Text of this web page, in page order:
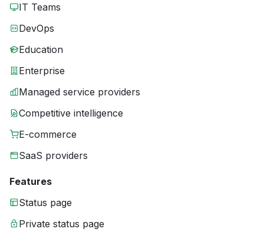
IT Teams
DevOps
Education
Enterprise
Managed service providers
Competitive intelligence
E-commerce
SaaS providers
Features
Status page
Private status page